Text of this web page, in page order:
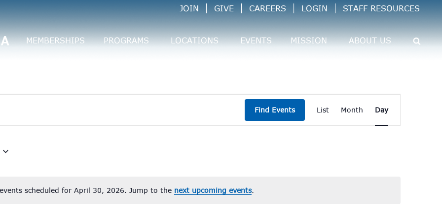
JOIN GIVE CAREERS LOGIN STAFF RESOURCES
MEMBERSHIPS PROGRAMS LOCATIONS EVENTS MISSION ABOUT US
Notice
scheduled for April 30, 2026. Jump to the next upcoming events.
Find Events
Views
List Month Day